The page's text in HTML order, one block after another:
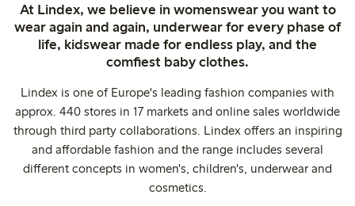
At Lindex, we believe in womenswear you want to
wear again and again, underwear for every phase of
life, kidswear made for endless play, and the
comfiest baby clothes.
Lindex is one of Europe's leading fashion companies with
approx. 440 stores in 17 markets and online sales worldwide
through third party collaborations. Lindex offers an inspiring
and affordable fashion and the range includes several
different concepts in women's, children's, underwear and
cosmetics.